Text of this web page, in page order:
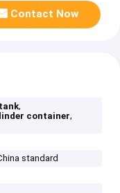
Contact Now
,
container,
standard